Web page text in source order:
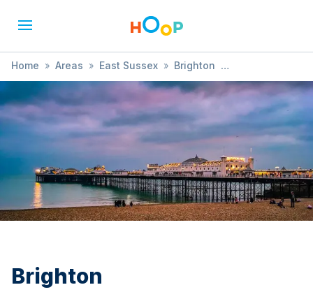
Home » Areas » East Sussex » Brighton
» SEND / Developmental Needs
Brighton